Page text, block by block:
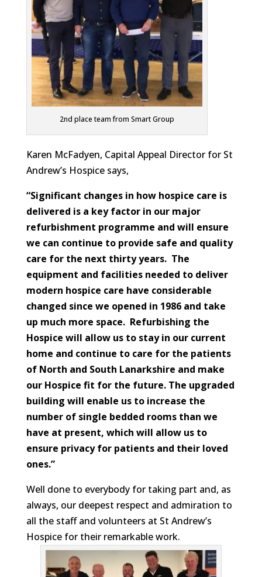
2nd place team from Smart Group
Karen McFadyen, Capital Appeal Director for St
Andrew’s Hospice says,
“Significant changes in how hospice care is
delivered is a key factor in our major
refurbishment programme and will ensure
we can continue to provide safe and quality
care for the next thirty years. The
equipment and facilities needed to deliver
modern hospice care have considerable
changed since we opened in 1986 and take
up much more space. Refurbishing the
Hospice will allow us to stay in our current
home and continue to care for the patients
of North and South Lanarkshire and make
our Hospice fit for the future. The upgraded
building will enable us to increase the
number of single bedded rooms than we
have at present, which will allow us to
ensure privacy for patients and their loved
ones.”
Well done to everybody for taking part and, as
always, our deepest respect and admiration to
all the staff and volunteers at St Andrew’s
Hospice for their remarkable work.